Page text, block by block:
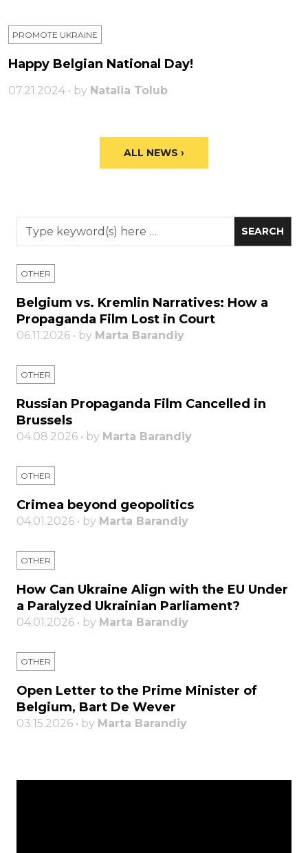
PROMOTE UKRAINE
Happy Belgian National Day!
07.21.2024 • by Natalia Tolub
ALL NEWS ›
OTHER
Belgium vs. Kremlin Narratives: How a
Propaganda Film Lost in Court
06.11.2026 • by Marta Barandiy
OTHER
Russian Propaganda Film Cancelled in
Brussels
04.08.2026 • by Marta Barandiy
OTHER
Crimea beyond geopolitics
04.01.2026 • by Marta Barandiy
OTHER
How Can Ukraine Align with the EU Under
a Paralyzed Ukrainian Parliament?
04.01.2026 • by Marta Barandiy
OTHER
Open Letter to the Prime Minister of
Belgium, Bart De Wever
03.15.2026 • by Marta Barandiy